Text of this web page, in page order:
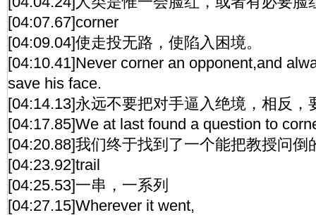
[04:07.67]corner
[04:09.04]使走投无路，使陷入困境。
[04:10.41]Never corner an opponent,and
save his face.
[04:14.13]永远不要把对手逼入绝境，相反，
[04:17.85]We at last found a question to
[04:20.88]我们终于找到了一个能把教授问倒
[04:23.92]trail
[04:25.53]一串，一系列
[04:27.15]Wherever it went,